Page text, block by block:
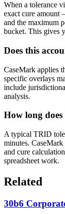
When a tolerance
exact cure amount
and the maximum
bucket. This gives
Does this
CaseMark applies
specific overlays
include
analysis.
How long
A typical TRID
minutes. CaseMark
and cure
spreadsheet work.
Related
30b6